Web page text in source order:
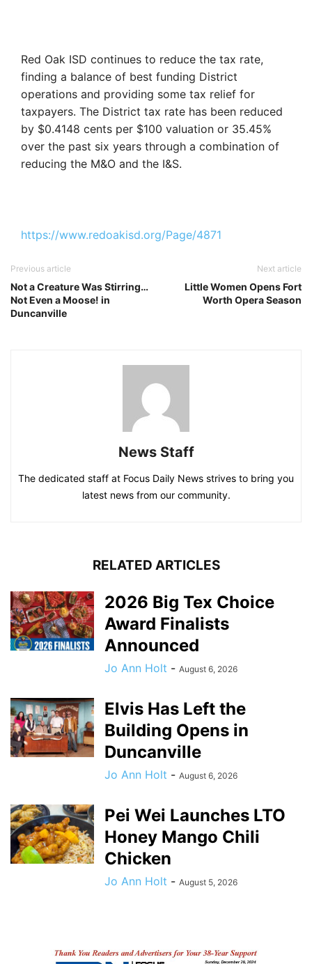
Red Oak ISD continues to reduce the tax rate,
finding a balance of best funding District
operations and providing some tax relief for
taxpayers. The District tax rate has been reduced
by $0.4148 cents per $100 valuation or 35.45%
over the past six years through a combination of
reducing the M&O and the I&S.
https://www.redoakisd.org/Page/4871
Previous article
Not a Creature Was Stirring…
Not Even a Moose! in
Duncanville
Next article
Little Women Opens Fort
Worth Opera Season
News Staff
The dedicated staff at Focus Daily News strives to bring you
latest news from our community.
RELATED ARTICLES
2026 Big Tex Choice
Award Finalists
Announced
Jo Ann Holt - August 6, 2026
Elvis Has Left the
Building Opens in
Duncanville
Jo Ann Holt - August 6, 2026
Pei Wei Launches LTO
Honey Mango Chili
Chicken
Jo Ann Holt - August 5, 2026